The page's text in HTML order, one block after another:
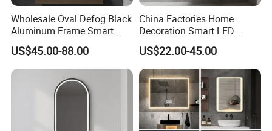
Wholesale Oval Defog Black
Aluminum Frame Smart
LED Bathroom Wall Mirror
US$45.00-88.00
China Factories Home
Decoration Smart LED
Mirror with Light for
Bathroom Vanity
US$22.00-45.00